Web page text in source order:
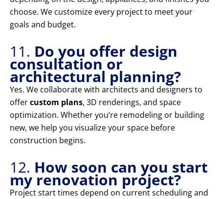
choose. We customize every project to meet your
goals and budget.
11. Do you offer design
consultation or
architectural planning?
Yes. We collaborate with architects and designers to
offercustom plans, 3D renderings, and space
optimization. Whether you’re remodeling or building
new, we help you visualize your space before
construction begins.
12. How soon can you start
my renovation project?
Project start times depend on current scheduling and